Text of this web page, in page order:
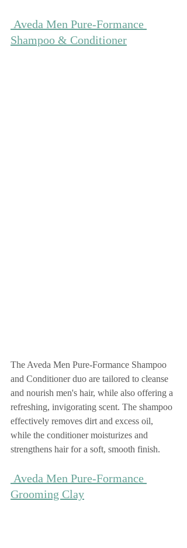
Shampoo & Conditioner
The Aveda Men Pure-Formance Shampoo
and Conditioner duo are tailored to cleanse
and nourish men's hair, while also offering a
refreshing, invigorating scent. The shampoo
effectively removes dirt and excess oil,
while the conditioner moisturizes and
strengthens hair for a soft, smooth finish.
Grooming Clay